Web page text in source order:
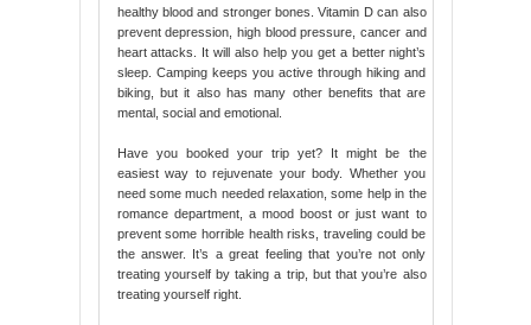
healthy blood and stronger bones. Vitamin D can also
prevent depression, high blood pressure, cancer and
heart attacks. It will also help you get a better night’s
sleep. Camping keeps you active through hiking and
biking, but it also has many other benefits that are
mental, social and emotional.
Have you booked your trip yet? It might be the
easiest way to rejuvenate your body. Whether you
need some much needed relaxation, some help in the
romance department, a mood boost or just want to
prevent some horrible health risks, traveling could be
the answer. It’s a great feeling that you’re not only
treating yourself by taking a trip, but that you’re also
treating yourself right.